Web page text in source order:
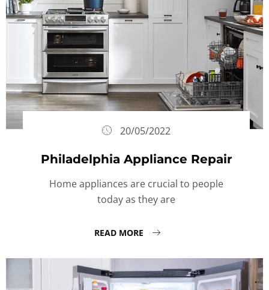
20/05/2022
Philadelphia Appliance Repair
Home appliances are crucial to people
today as they are
READ MORE